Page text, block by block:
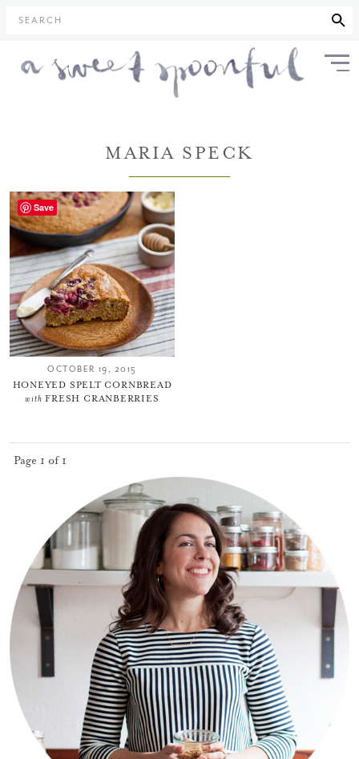
SEARCH
MARIA SPECK
OCTOBER 19, 2015
HONEYED SPELT CORNBREAD
with FRESH CRANBERRIES
Page 1 of 1
Save